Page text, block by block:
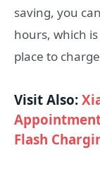
saving, you
hours, which
place to
Visit Also:
Flash